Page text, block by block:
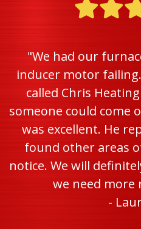
"We had our
inducer motor
called Chris
someone could come
was excellent. He
found other areas
notice. We will
we need more
-